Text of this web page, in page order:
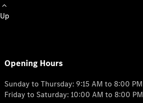
Up
Opening Hours
Sunday to Thursday: 9:15 AM to 8:00 PM
Friday to Saturday: 10:00 AM to 8:00 PM